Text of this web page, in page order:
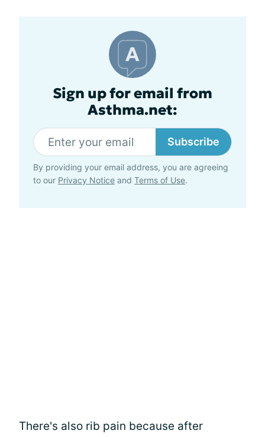
Sign up for email from
Asthma.net:
Subscribe
By providing your email address, you are agreeing
to our Privacy Notice and Terms of Use.
There's also rib pain because after